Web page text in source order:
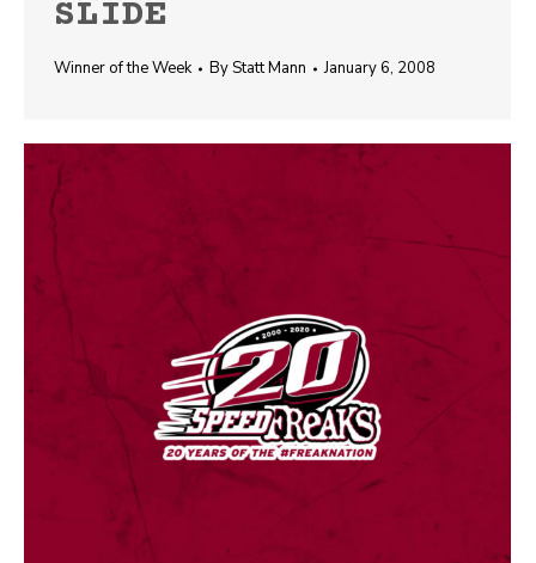
SLIDE
Winner of the Week ByStatt Mann January 6, 2008